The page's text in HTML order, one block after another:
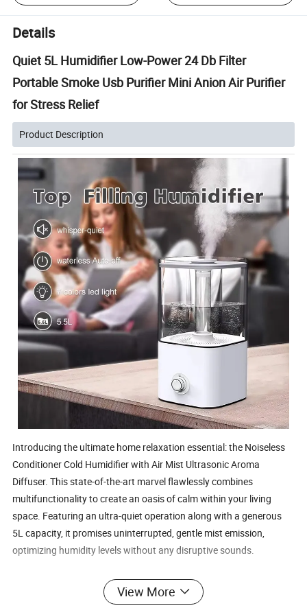
Details
Quiet 5L Humidifier Low-Power 24 Db Filter
Portable Smoke Usb Purifier Mini Anion Air Purifier
for Stress Relief
Product Description
Introducing the ultimate home relaxation essential: the Noiseless
Conditioner Cold Humidifier with Air Mist Ultrasonic Aroma
Diffuser. This state-of-the-art marvel flawlessly combines
multifunctionality to create an oasis of calm within your living
space. Featuring an ultra-quiet operation along with a generous
5L capacity, it promises uninterrupted, gentle mist emission,
optimizing humidity levels without any disruptive sounds.
In addition to being a robust humidifier, it excels as an aroma mist
View More